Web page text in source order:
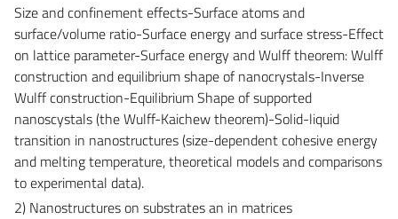
Size and confinement effects-Surface atoms and
surface/volume ratio-Surface energy and surface stress-Effect
on lattice parameter-Surface energy and Wulff theorem: Wulff
construction and equilibrium shape of nanocrystals-Inverse
Wulff construction-Equilibrium Shape of supported
nanoscystals (the Wulff-Kaichew theorem)-Solid-liquid
transition in nanostructures (size-dependent cohesive energy
and melting temperature, theoretical models and comparisons
to experimental data).
2) Nanostructures on substrates an in matrices